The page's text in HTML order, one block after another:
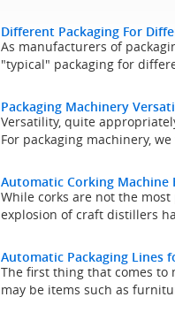
Different Packaging For
As manufacturers of
"typical" packaging for
Packaging Machinery
Versatility, quite
For packaging machinery,
Automatic Corking Machine
While corks are not the
explosion of craft distillers
Automatic Packaging Lines
The first thing that comes
may be items such as